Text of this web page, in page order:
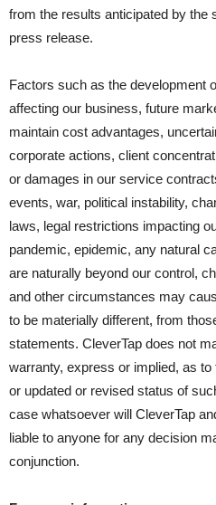
from the results anticipated by the
press release.
Factors such as the development
affecting our business, future
maintain cost advantages,
corporate actions, client
or damages in our service
events, war, political instability,
laws, legal restrictions impacting
pandemic, epidemic, any natural
are naturally beyond our control,
and other circumstances may
to be materially different, from
statements. CleverTap does not
warranty, express or implied, as
or updated or revised status of
case whatsoever will CleverTap
liable to anyone for any decision
conjunction.